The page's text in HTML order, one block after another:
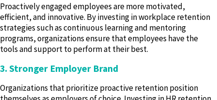
Proactively engaged employees are more motivated,
efficient, and innovative. By investing in workplace retention
strategies such as continuous learning and mentoring
programs, organizations ensure that employees have the
tools and support to perform at their best.
3. Stronger Employer Brand
Organizations that prioritize proactive retention position